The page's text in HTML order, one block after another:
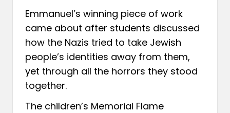
Emmanuel’s winning piece of work
came about after students discussed
how the Nazis tried to take Jewish
people’s identities away from them,
yet through all the horrors they stood
together.
The children’s Memorial Flame